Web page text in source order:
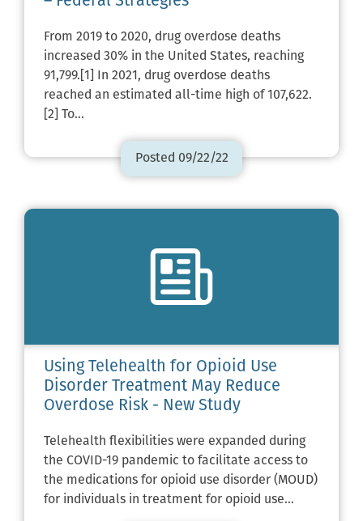
From 2019 to 2020, drug overdose deaths
increased 30% in the United States, reaching
91,799.[1] In 2021, drug overdose deaths
reached an estimated all-time high of 107,622.
[2] To…
Posted 09/22/22
Using Telehealth for Opioid Use
Disorder Treatment May Reduce
Overdose Risk - New Study
Telehealth flexibilities were expanded during
the COVID-19 pandemic to facilitate access to
the medications for opioid use disorder (MOUD)
for individuals in treatment for opioid use…